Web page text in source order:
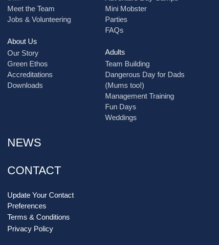
Meet the Team
Jobs & Volunteering
About Us
Our Story
Green Ethos
Accreditations
Downloads
Mini Mobster
Parties
FAQs
Adults
Team Building
Dangerous Day for Dads
(Mums too!)
Management Training
Fun Days
Weddings
NEWS
CONTACT
Update Your Contact
Preferences
Terms & Conditions
Privacy Policy